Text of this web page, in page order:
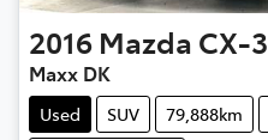
2016 Mazda CX-3
Maxx DK
Used SUV 79,888km